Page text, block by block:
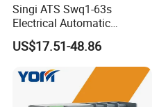
Singi ATS Swq1-63s
Electrical Automatic
Transfer Switch
US$17.51-48.86